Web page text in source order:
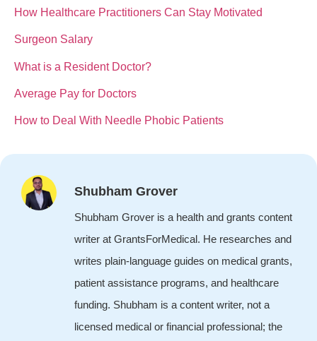
How Healthcare Practitioners Can Stay Motivated
Surgeon Salary
What is a Resident Doctor?
Average Pay for Doctors
How to Deal With Needle Phobic Patients
Shubham Grover
Shubham Grover is a health and grants content
writer at GrantsForMedical. He researches and
writes plain-language guides on medical grants,
patient assistance programs, and healthcare
funding. Shubham is a content writer, not a
licensed medical or financial professional; the